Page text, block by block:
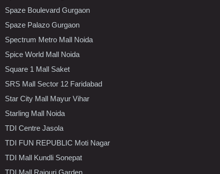
Spaze Boulevard Gurgaon
Spaze Palazo Gurgaon
Spectrum Metro Mall Noida
Spice World Mall Noida
Square 1 Mall Saket
SRS Mall Sector 12 Faridabad
Star City Mall Mayur Vihar
Starling Mall Noida
TDI Centre Jasola
TDI FUN REPUBLIC Moti Nagar
TDI Mall Kundli Sonepat
TDI Mall Rajouri Garden